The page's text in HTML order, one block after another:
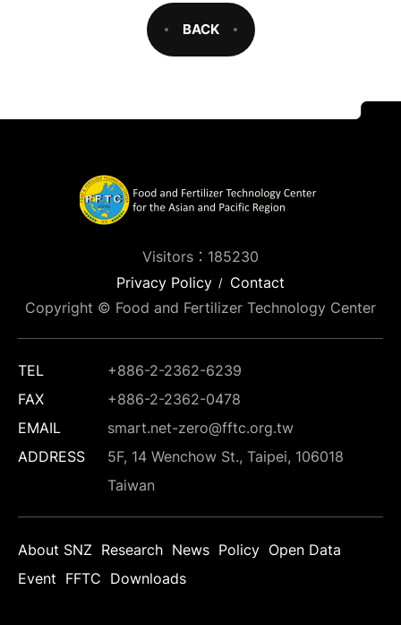
BACK
Visitors：185230
Privacy Policy
Contact
Copyright © Food and Fertilizer Technology Center
TEL
+886-2-2362-6239
FAX
+886-2-2362-0478
EMAIL
smart.net-zero@fftc.org.tw
ADDRESS
5F, 14 Wenchow St., Taipei, 106018
Taiwan
About SNZ Research News Policy Open Data
Event FFTC Downloads